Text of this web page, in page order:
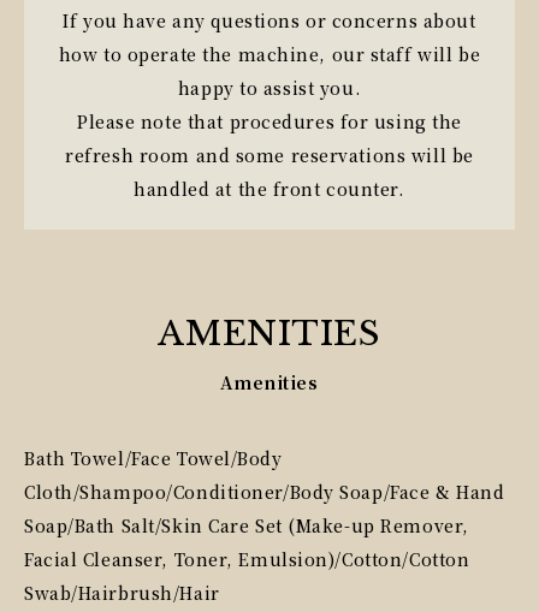
If you have any questions or concerns about
how to operate the machine, our staff will be
happy to assist you.
Please note that procedures for using the
refresh room and some reservations will be
handled at the front counter.
AMENITIES
Amenities
Bath Towel/Face Towel/Body
Cloth/Shampoo/Conditioner/Body Soap/Face & Hand
Soap/Bath Salt/Skin Care Set (Make-up Remover,
Facial Cleanser, Toner, Emulsion)/Cotton/Cotton
Swab/Hairbrush/Hair